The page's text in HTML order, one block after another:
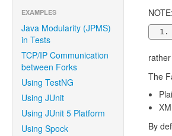
EXAMPLES
Java Modularity (JPMS)
in Tests
TCP/IP Communication
between Forks
Using TestNG
Using JUnit
Using JUnit 5 Platform
Using Spock
The
By